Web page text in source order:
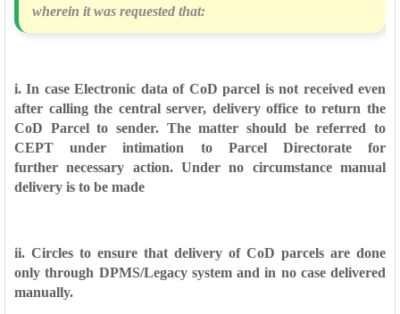
wherein it was requested that:
i. In case Electronic data of CoD parcel is not received even
after calling the central server, delivery office to return the
CoD Parcel to sender. The matter should be referred to
CEPT under intimation to Parcel Directorate for
furthernecessary action. Under no circumstance manual
delivery is to be made
ii. Circles to ensure that delivery of CoD parcels are done
only through DPMS/Legacy system and in no case delivered
manually.